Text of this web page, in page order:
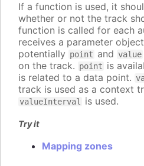
If a function is used, it
whether or not the track
function is called for each
receives a parameter
potentially point and value
on the track. point is
is related to a data point.
track is used as a context
valueInterval is used.
Try it
Mapping zones